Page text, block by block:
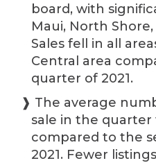
board, with
Maui, North
Sales fell in all
Central area
quarter of 2021.
❱ The average
sale in the quarter
compared to the
2021. Fewer